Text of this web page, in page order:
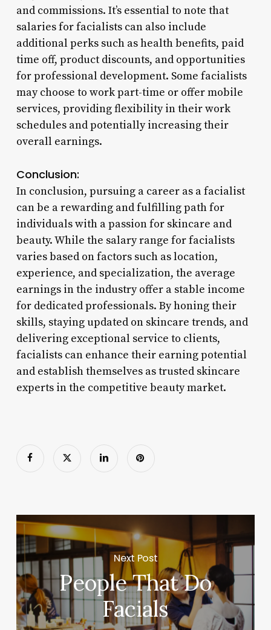
and commissions. It’s essential to note that
salaries for facialists can also include
additional perks such as health benefits, paid
time off, product discounts, and opportunities
for professional development. Some facialists
may choose to work part-time or offer mobile
services, providing flexibility in their work
schedules and potentially increasing their
overall earnings.
Conclusion:
In conclusion, pursuing a career as a facialist
can be a rewarding and fulfilling path for
individuals with a passion for skincare and
beauty. While the salary range for facialists
varies based on factors such as location,
experience, and specialization, the average
earnings in the industry offer a stable income
for dedicated professionals. By honing their
skills, staying updated on skincare trends, and
delivering exceptional service to clients,
facialists can enhance their earning potential
and establish themselves as trusted skincare
experts in the competitive beauty market.
Next Post
People That Do
Facials